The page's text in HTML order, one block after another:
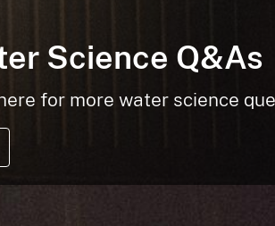
Science Q&As
for more water science